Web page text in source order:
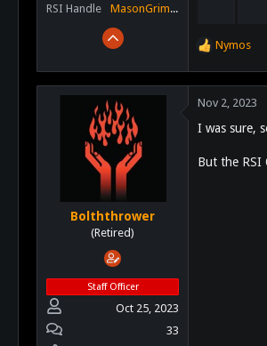
RSI Handle
MasonGrimm
R
a
c
i
n
Nymos
Bolththrower
(Retired)
Staff Officer
Oct 25, 2023
33
Nov 2, 2023
I was sure,
But the RSI